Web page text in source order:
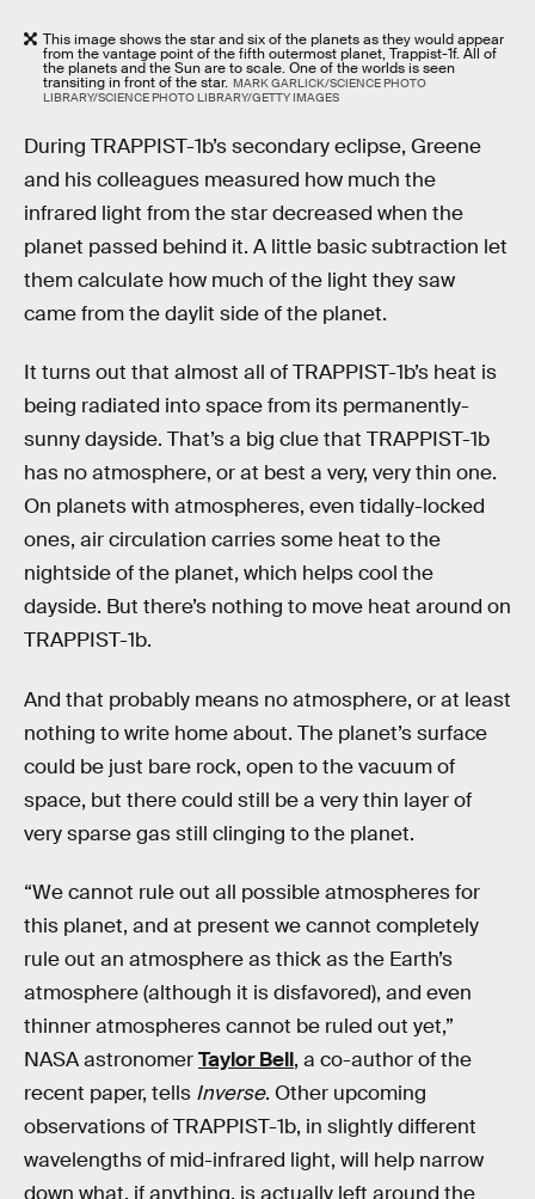
This image shows the star and six of the planets as they would appear
from the vantage point of the fifth outermost planet, Trappist-1f. All of
the planets and the Sun are to scale. One of the worlds is seen
transiting in front of the star. MARK GARLICK/SCIENCE PHOTO
LIBRARY/SCIENCE PHOTO LIBRARY/GETTY IMAGES
During TRAPPIST-1b’s secondary eclipse, Greene
and his colleagues measured how much the
infrared light from the star decreased when the
planet passed behind it. A little basic subtraction let
them calculate how much of the light they saw
came from the daylit side of the planet.
It turns out that almost all of TRAPPIST-1b’s heat is
being radiated into space from its permanently-
sunny dayside. That’s a big clue that TRAPPIST-1b
has no atmosphere, or at best a very, very thin one.
On planets with atmospheres, even tidally-locked
ones, air circulation carries some heat to the
nightside of the planet, which helps cool the
dayside. But there’s nothing to move heat around on
TRAPPIST-1b.
And that probably means no atmosphere, or at least
nothing to write home about. The planet’s surface
could be just bare rock, open to the vacuum of
space, but there could still be a very thin layer of
very sparse gas still clinging to the planet.
“We cannot rule out all possible atmospheres for
this planet, and at present we cannot completely
rule out an atmosphere as thick as the Earth’s
atmosphere (although it is disfavored), and even
thinner atmospheres cannot be ruled out yet,”
NASA astronomerTaylor Bell, a co-author of the
recent paper, tells Inverse. Other upcoming
observations of TRAPPIST-1b, in slightly different
wavelengths of mid-infrared light, will help narrow